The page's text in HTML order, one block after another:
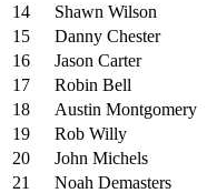
14
Shawn Wilson
15
Danny Chester
16
Jason Carter
17
Robin Bell
18
Austin Montgomery
19
Rob Willy
20
John Michels
21
Noah Demasters